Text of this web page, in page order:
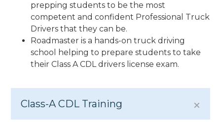
prepping students to be the most
competent and confident Professional Truck
Drivers that they can be.
Roadmaster is a hands-on truck driving
school helping to prepare students to take
their Class A CDL drivers license exam.
Class-A CDL Training